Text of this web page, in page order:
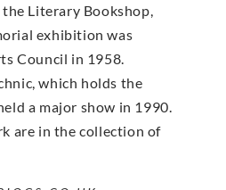
Literary Bookshop,
exhibition was
Council in 1958.
which holds the
a major show in 1990.
are in the collection of